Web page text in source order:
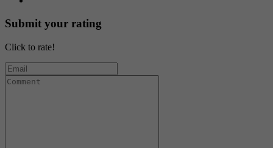
Submit your rating
Click to rate!